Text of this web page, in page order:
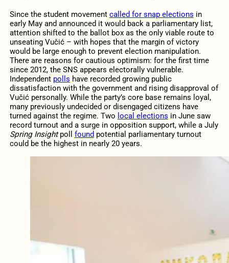
Since the student movement called for snap elections in
early May and announced it would back a parliamentary list,
attention shifted to the ballot box as the only viable route to
unseating Vučić – with hopes that the margin of victory
would be large enough to prevent election manipulation.
There are reasons for cautious optimism: for the first time
since 2012, the SNS appears electorally vulnerable.
Independent polls have recorded growing public
dissatisfaction with the government and rising disapproval of
Vučić personally. While the party’s core base remains loyal,
many previously undecided or disengaged citizens have
turned against the regime. Two local elections in June saw
record turnout and a surge in opposition support, while a July
Spring Insightpoll found potential parliamentary turnout
could be the highest in nearly 20 years.